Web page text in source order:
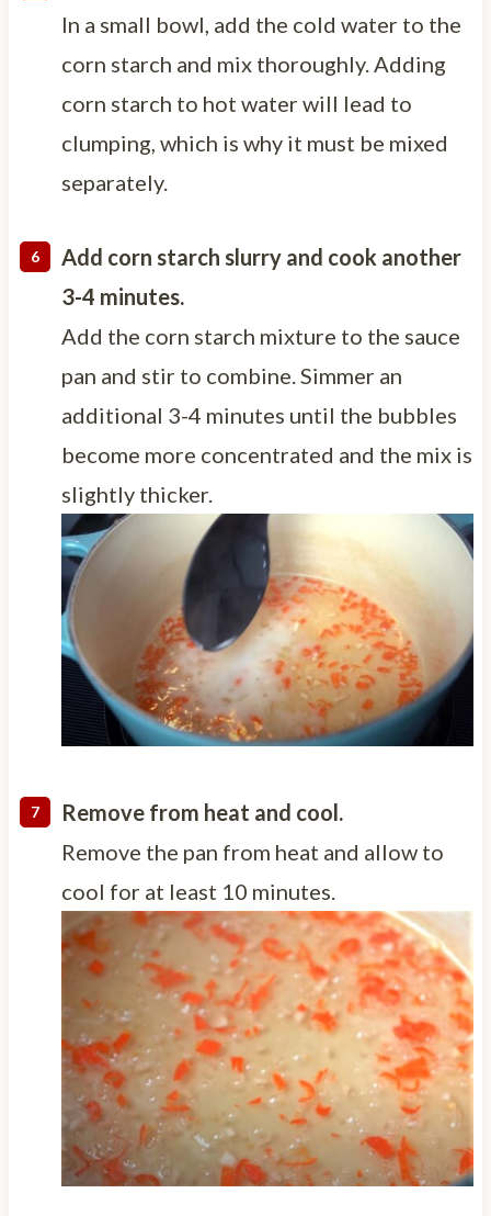
In a small bowl, add the cold water to the
corn starch and mix thoroughly. Adding
corn starch to hot water will lead to
clumping, which is why it must be mixed
separately.
Add corn starch slurry and cook another
3-4 minutes.
Add the corn starch mixture to the sauce
pan and stir to combine. Simmer an
additional 3-4 minutes until the bubbles
become more concentrated and the mix is
slightly thicker.
Remove from heat and cool.
Remove the pan from heat and allow to
cool for at least 10 minutes.